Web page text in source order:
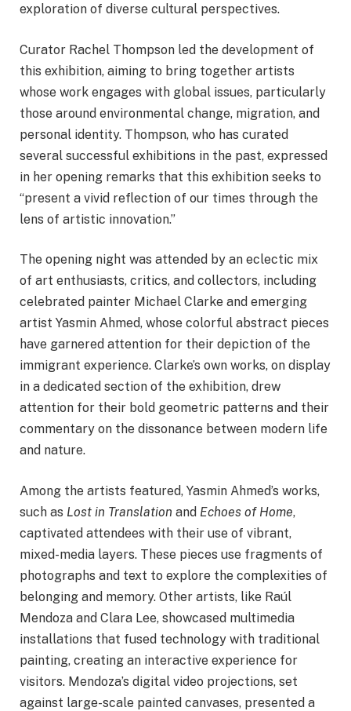
exploration of diverse cultural perspectives.
Curator Rachel Thompson led the development of
this exhibition, aiming to bring together artists
whose work engages with global issues, particularly
those around environmental change, migration, and
personal identity. Thompson, who has curated
several successful exhibitions in the past, expressed
in her opening remarks that this exhibition seeks to
“present a vivid reflection of our times through the
lens of artistic innovation.”
The opening night was attended by an eclectic mix
of art enthusiasts, critics, and collectors, including
celebrated painter Michael Clarke and emerging
artist Yasmin Ahmed, whose colorful abstract pieces
have garnered attention for their depiction of the
immigrant experience. Clarke’s own works, on display
in a dedicated section of the exhibition, drew
attention for their bold geometric patterns and their
commentary on the dissonance between modern life
and nature.
Among the artists featured, Yasmin Ahmed’s works,
such as Lost in Translation and Echoes of Home,
captivated attendees with their use of vibrant,
mixed-media layers. These pieces use fragments of
photographs and text to explore the complexities of
belonging and memory. Other artists, like Raúl
Mendoza and Clara Lee, showcased multimedia
installations that fused technology with traditional
painting, creating an interactive experience for
visitors. Mendoza’s digital video projections, set
against large-scale painted canvases, presented a